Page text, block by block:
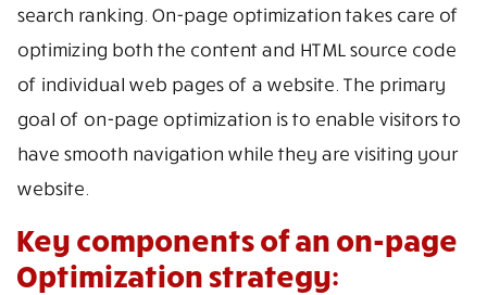
search ranking. On-page optimization takes care of
optimizing both the content and HTML source code
of individual web pages of a website. The primary
goal of on-page optimization is to enable visitors to
have smooth navigation while they are visiting your
website.
Key components of an on-page
Optimization strategy: